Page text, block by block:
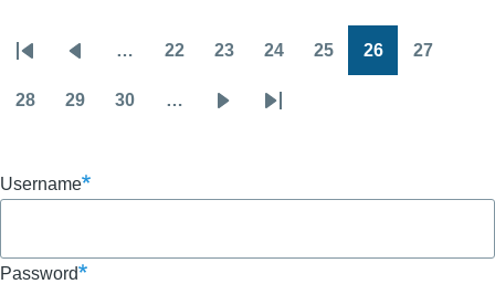
Pagination
First
page
Previous
page
… 22 23 24 25 26 27
28 29 30 …
Last
Username
Password